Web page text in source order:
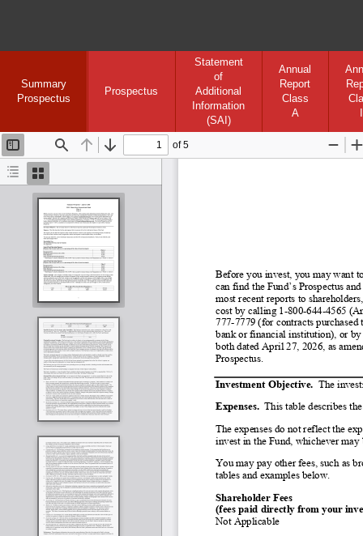
Summary
Prospectus
Prospectus
Statement
of
Additional
Information
(SAI)
Annual
Report
Class
A
Document
Outline
Thumbnails
Toggle
Sidebar
Find Previous
Next
of 5
Zoom
Before you invest, you may want
can find the Fund’s Prospectus
most recent reports to
cost by calling 1 -800-644-4565
777-7779 (for contracts
bank or financial institution), or by
both dated April 27, 2026, as
Prospectus.
Investment Objective. The
Expenses.
This table describes
The expenses do not reflect the
invest in the Fund, whichever
You may pay other fees, such as
tables and examples below.
Shareholder Fees
(fees paid directly from your
Not Applicable